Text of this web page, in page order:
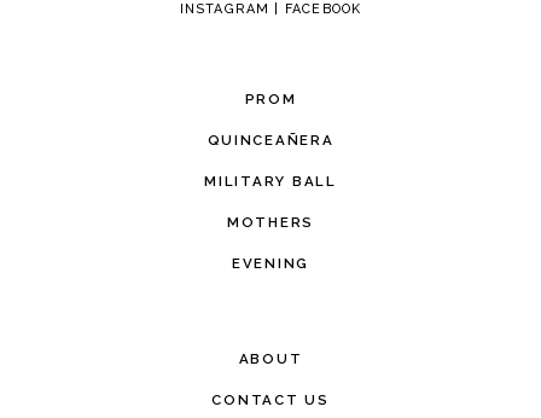
INSTAGRAM FACEBOOK
PROM
QUINCEAÑERA
MILITARY BALL
MOTHERS
EVENING
ABOUT
CONTACT US